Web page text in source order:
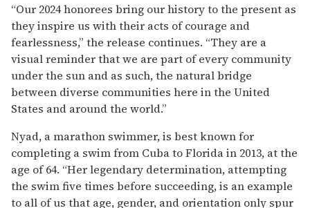
“Our 2024 honorees bring our history to the present as
they inspire us with their acts of courage and
fearlessness,” the release continues. “They are a
visual reminder that we are part of every community
under the sun and as such, the natural bridge
between diverse communities here in the United
States and around the world.”
Nyad, a marathon swimmer, is best known for
completing a swim from Cuba to Florida in 2013, at the
age of 64. “Her legendary determination, attempting
the swim five times before succeeding, is an example
to all of us that age, gender, and orientation only spur